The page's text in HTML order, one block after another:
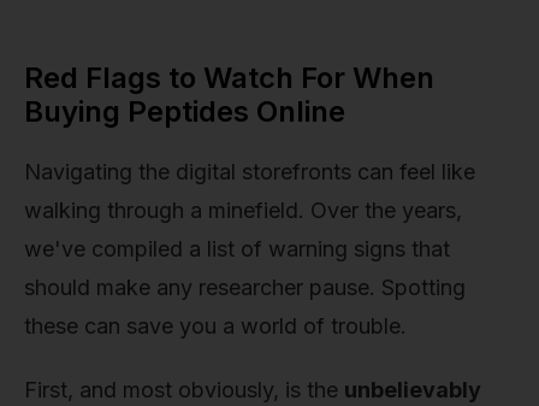
Red Flags to Watch For When
Buying Peptides Online
Navigating the digital storefronts can feel like
walking through a minefield. Over the years,
we've compiled a list of warning signs that
should make any researcher pause. Spotting
these can save you a world of trouble.
First, and most obviously, is the unbelievably